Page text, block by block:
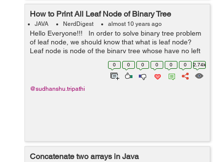
How to Print All Leaf Node of Binary Tree
JAVA NerdDigest almost 10 years ago
Hello Everyone!!! In order to solve binary tree problem
of leaf node, we should know that what is leaf node?
Leaf node is node of the binary tree whose have no left
and right child means whose left and right child is
0 0 0 0 0 0 2.74k
@sudhanshu.tripathi
Concatenate two arrays in Java